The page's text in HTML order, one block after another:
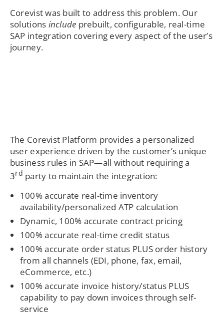
Corevist was built to address this problem. Our
solutions include prebuilt, configurable, real-time
SAP integration covering every aspect of the user’s
journey.
The Corevist Platform provides a personalized
user experience driven by the customer’s unique
business rules in SAP—all without requiring a
3rd party to maintain the integration:
100% accurate real-time inventory
availability/personalized ATP calculation
Dynamic, 100% accurate contract pricing
100% accurate real-time credit status
100% accurate order status PLUS order history
from all channels (EDI, phone, fax, email,
eCommerce, etc.)
100% accurate invoice history/status PLUS
capability to pay down invoices through self-
service